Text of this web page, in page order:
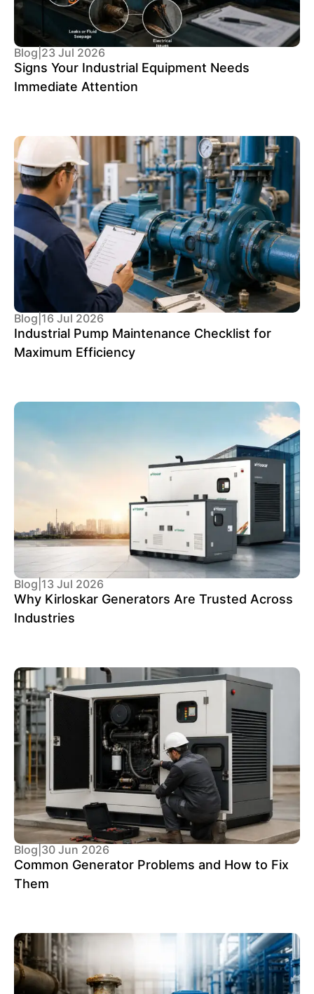
Blog 23 Jul 2026
Signs Your Industrial Equipment Needs
Immediate Attention
Blog 16 Jul 2026
Industrial Pump Maintenance Checklist for
Maximum Efficiency
Blog 13 Jul 2026
Why Kirloskar Generators Are Trusted Across
Industries
Blog 30 Jun 2026
Common Generator Problems and How to Fix
Them